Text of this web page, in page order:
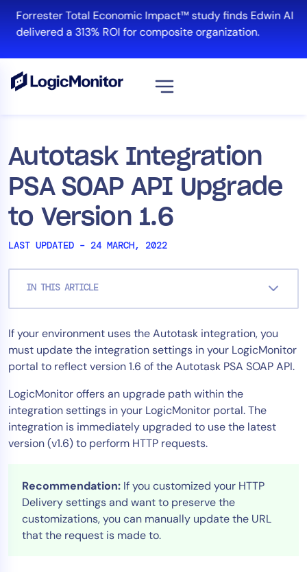
content
Forrester Total Economic Impact™ study finds Edwin AI
delivered a 313% ROI for composite organization.
Autotask Integration
PSA SOAP API Upgrade
to Version 1.6
LAST UPDATED – 24 MARCH, 2022
IN THIS ARTICLE
If your environment uses the Autotask integration, you
must update the integration settings in your LogicMonitor
portal to reflect version 1.6 of the Autotask PSA SOAP API.
LogicMonitor offers an upgrade path within the
integration settings in your LogicMonitor portal. The
integration is immediately upgraded to use the latest
version (v1.6) to perform HTTP requests.
Recommendation: If you customized your HTTP
Delivery settings and want to preserve the
customizations, you can manually update the URL
that the request is made to.
Platform
Infrastructure
Cloud & Multi-Cloud
Log Management
Solution
Automation
Tool Consolidation
Reduce MTTR
Cost Optimization
Industry
Healthcare
Public Sector
MSP